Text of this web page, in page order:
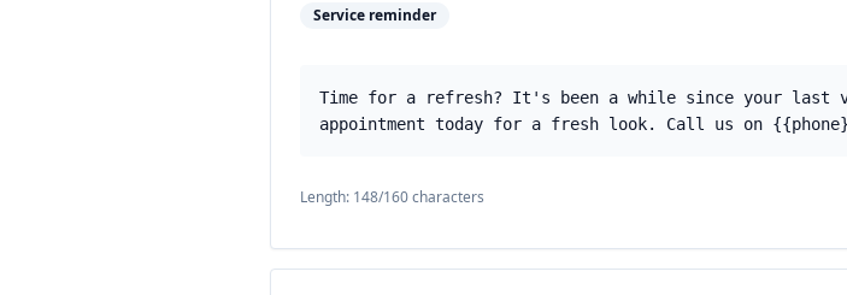
Service reminder
Time for a refresh? It's been a while since your last
appointment today for a fresh look. Call us on
Length: 148/160 characters